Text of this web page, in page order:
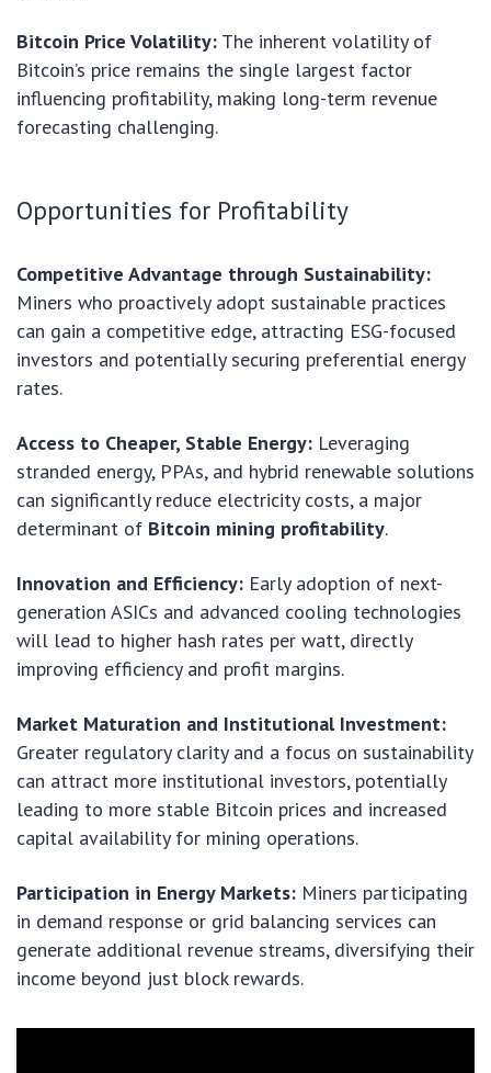
Bitcoin Price Volatility: The inherent volatility of
Bitcoin’s price remains the single largest factor
influencing profitability, making long-term revenue
forecasting challenging.
Opportunities for Profitability
Competitive Advantage through Sustainability:
Miners who proactively adopt sustainable practices
can gain a competitive edge, attracting ESG-focused
investors and potentially securing preferential energy
rates.
Access to Cheaper, Stable Energy: Leveraging
stranded energy, PPAs, and hybrid renewable solutions
can significantly reduce electricity costs, a major
determinant of Bitcoin mining profitability.
Innovation and Efficiency: Early adoption of next-
generation ASICs and advanced cooling technologies
will lead to higher hash rates per watt, directly
improving efficiency and profit margins.
Market Maturation and Institutional Investment:
Greater regulatory clarity and a focus on sustainability
can attract more institutional investors, potentially
leading to more stable Bitcoin prices and increased
capital availability for mining operations.
Participation in Energy Markets: Miners participating
in demand response or grid balancing services can
generate additional revenue streams, diversifying their
income beyond just block rewards.